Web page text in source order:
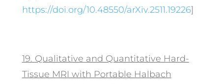
https://doi.org/10.48550/arXiv.2511.19226]
19. Qualitative and Quantitative Hard-
Tissue MRI with Portable Halbach